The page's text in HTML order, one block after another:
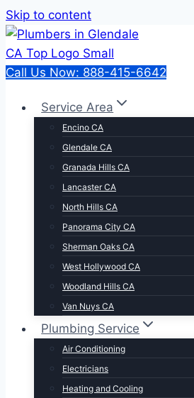
Skip to content
Call Us Now: 888-415-6642
Service Area
Encino CA
Glendale CA
Granada Hills CA
Lancaster CA
North Hills CA
Panorama City CA
Sherman Oaks CA
West Hollywood CA
Woodland Hills CA
Van Nuys CA
Plumbing Service
Air Conditioning
Electricians
Heating and Cooling